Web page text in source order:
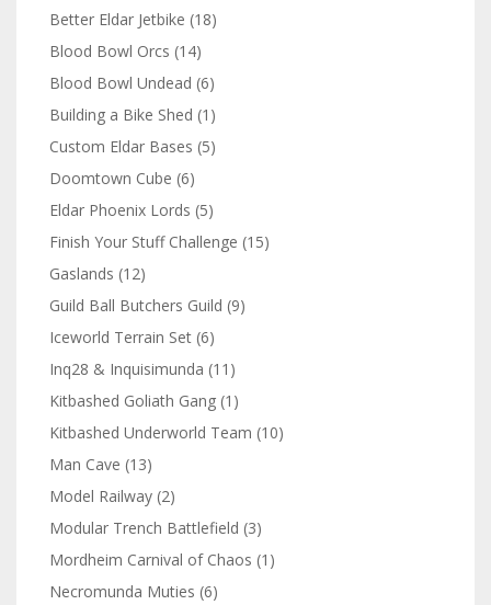
Better Eldar Jetbike (18)
Blood Bowl Orcs (14)
Blood Bowl Undead (6)
Building a Bike Shed (1)
Custom Eldar Bases (5)
Doomtown Cube (6)
Eldar Phoenix Lords (5)
Finish Your Stuff Challenge (15)
Gaslands (12)
Guild Ball Butchers Guild (9)
Iceworld Terrain Set (6)
Inq28 & Inquisimunda (11)
Kitbashed Goliath Gang (1)
Kitbashed Underworld Team (10)
Man Cave (13)
Model Railway (2)
Modular Trench Battlefield (3)
Mordheim Carnival of Chaos (1)
Necromunda Muties (6)